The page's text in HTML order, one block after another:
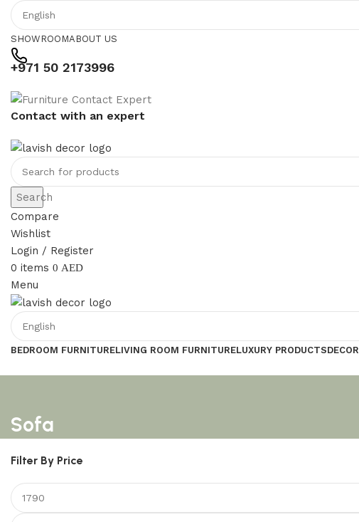
SHOWROOMABOUT US
+971 50 2173996
Contact with an expert
Search
Compare
Wishlist
Login / Register
0 items 0 AED
Menu
BEDROOM FURNITURELIVING ROOM FURNITURELUXURY PRODUCTSDECOR
Sofa
Filter By Price